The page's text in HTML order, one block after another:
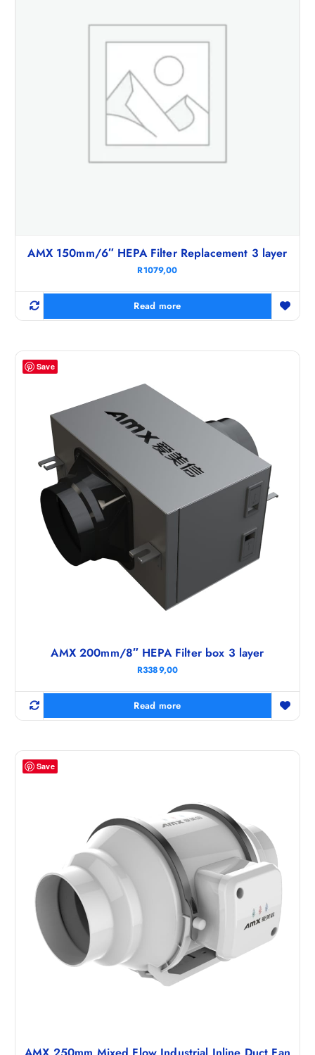
AMX 150mm/6″ HEPA Filter Replacement 3 layer
R1079,00
Read more
Save
AMX 200mm/8″ HEPA Filter box 3 layer
R3389,00
Read more
Save